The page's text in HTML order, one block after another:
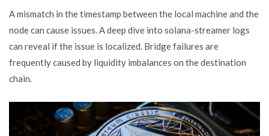
A mismatch in the timestamp between the local machine and the
node can cause issues. A deep dive into solana-streamer logs
can reveal if the issue is localized. Bridge failures are
frequently caused by liquidity imbalances on the destination
chain.